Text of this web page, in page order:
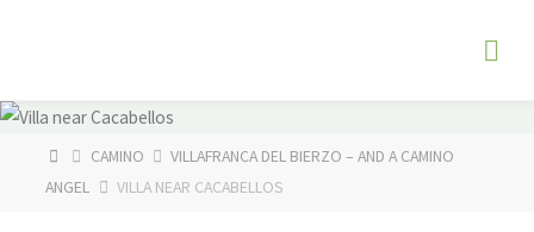
HOMECAMINO
VILLAFRANCA DEL BIERZO – AND A CAMINO
ANGEL
VILLA NEAR CACABELLOS